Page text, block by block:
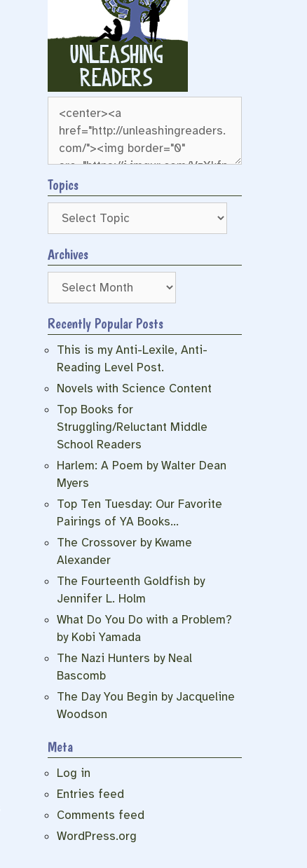
Topics
Archives
Archives
Recently Popular Posts
This is my Anti-Lexile, Anti-
Reading Level Post.
Novels with Science Content
Top Books for
Struggling/Reluctant Middle
School Readers
Harlem: A Poem by Walter Dean
Myers
Top Ten Tuesday: Our Favorite
Pairings of YA Books…
The Crossover by Kwame
Alexander
The Fourteenth Goldfish by
Jennifer L. Holm
What Do You Do with a Problem?
by Kobi Yamada
The Nazi Hunters by Neal
Bascomb
The Day You Begin by Jacqueline
Woodson
Meta
Log in
Entries feed
Comments feed
WordPress.org